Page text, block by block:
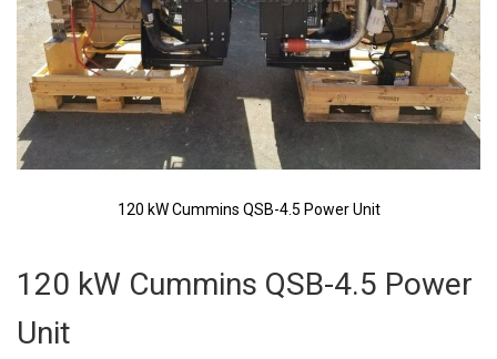
120 kW Cummins QSB-4.5 Power Unit
the
of
the
120 kW Cummins QSB-4.5 Power
Unit